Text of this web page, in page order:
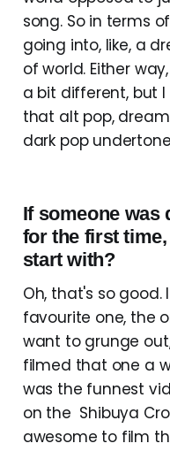
song. So in terms
going into, like, a
of world. Either
a bit different, but
that alt pop,
dark pop
If someone
for the first
start with?
Oh, that's so good.
favourite one, the
want to grunge
filmed that one a
was the funnest
on the Shibuya
awesome to film